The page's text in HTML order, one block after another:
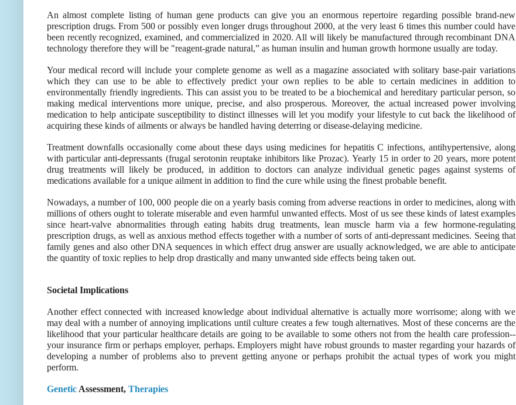
An almost complete listing of human gene products can give you an enormous repertoire regarding possible brand-new
prescription drugs. From 500 or possibly even longer drugs throughout 2000, at the very least 6 times this number could have
been recently recognized, examined, and commercialized in 2020. All will likely be manufactured through recombinant DNA
technology therefore they will be "reagent-grade natural,” as human insulin and human growth hormone usually are today.
Your medical record will include your complete genome as well as a magazine associated with solitary base-pair variations
which they can use to be able to effectively predict your own replies to be able to certain medicines in addition to
environmentally friendly ingredients. This can assist you to be treated to be a biochemical and hereditary particular person, so
making medical interventions more unique, precise, and also prosperous. Moreover, the actual increased power involving
medication to help anticipate susceptibility to distinct illnesses will let you modify your lifestyle to cut back the likelihood of
acquiring these kinds of ailments or always be handled having deterring or disease-delaying medicine.
Treatment downfalls occasionally come about these days using medicines for hepatitis C infections, antihypertensive, along
with particular anti-depressants (frugal serotonin reuptake inhibitors like Prozac). Yearly 15 in order to 20 years, more potent
drug treatments will likely be produced, in addition to doctors can analyze individual genetic pages against systems of
medications available for a unique ailment in addition to find the cure while using the finest probable benefit.
Nowadays, a number of 100, 000 people die on a yearly basis coming from adverse reactions in order to medicines, along with
millions of others ought to tolerate miserable and even harmful unwanted effects. Most of us see these kinds of latest examples
since heart-valve abnormalities through eating habits drug treatments, lean muscle harm via a few hormone-regulating
prescription drugs, as well as anxious method effects together with a number of sorts of anti-depressant medicines. Seeing that
family genes and also other DNA sequences in which effect drug answer are usually acknowledged, we are able to anticipate
the quantity of toxic replies to help drop drastically and many unwanted side effects being taken out.
Societal Implications
Another effect connected with increased knowledge about individual alternative is actually more worrisome; along with we
may deal with a number of annoying implications until culture creates a few tough alternatives. Most of these concerns are the
likelihood that your particular healthcare details are going to be available to some others not from the health care profession--
your insurance firm or perhaps employer, perhaps. Employers might have robust grounds to master regarding your hazards of
developing a number of problems also to prevent getting anyone or perhaps prohibit the actual types of work you might
perform.
Genetic Assessment, Therapies